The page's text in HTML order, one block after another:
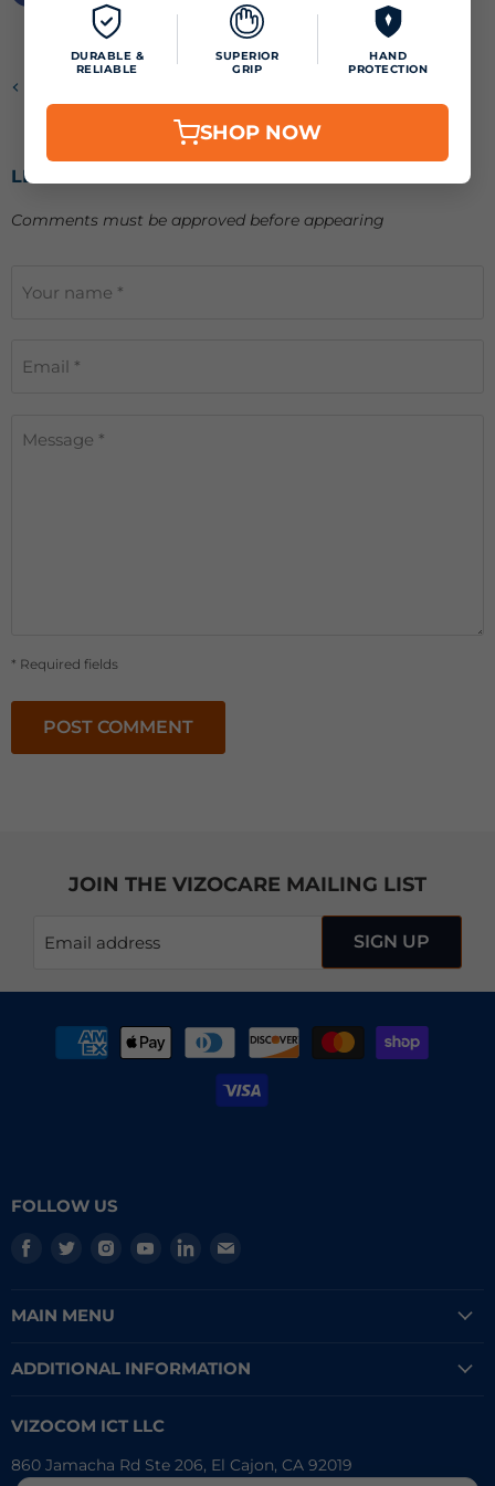
LEAVE A COMMENT
Comments must be approved before appearing
Your name *
Email *
Message *
* Required fields
POST COMMENT
JOIN THE VIZOCARE MAILING LIST
Email address SIGN UP
FOLLOW US
Find
Facebook
Find
Twitter
Find
Find
Find
MAIN MENU
ADDITIONAL INFORMATION
VIZOCOM ICT LLC
860 Jamacha Rd Ste 206, El Cajon, CA 92019
DURABLE &
RELIABLE
SUPERIOR
GRIP
HAND
PROTECTION
SHOP NOW